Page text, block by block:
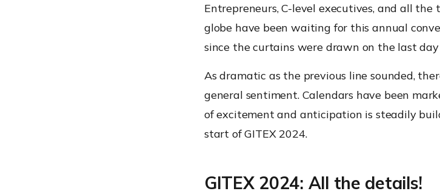
Entrepreneurs, C-level executives, and all
globe have been waiting for this annual
since the curtains were drawn on the last day
As dramatic as the previous line sounded,
general sentiment. Calendars have been
of excitement and anticipation is steadily
start of GITEX 2024.
GITEX 2024: All the details!